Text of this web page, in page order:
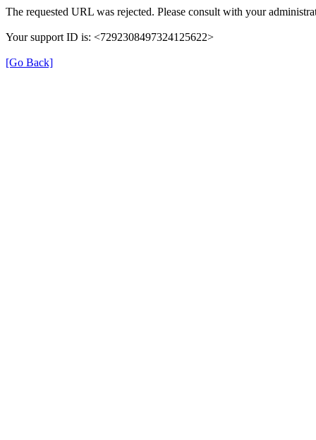
The requested URL was rejected. Please consult with your
Your support ID is: <7292308497324125622>
[Go Back]